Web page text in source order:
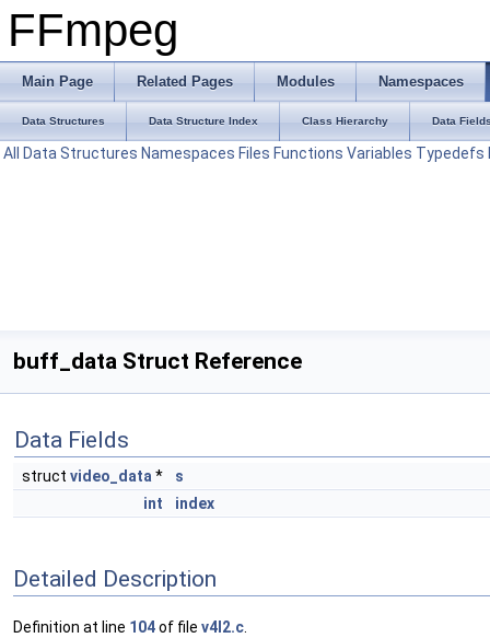
FFmpeg
Main Page Related Pages Modules Namespaces
Data Structures Data Structure Index Class Hierarchy Data
All Data Structures Namespaces Files Functions Variables Typedefs
buff_data Struct Reference
Data Fields
struct video_data *
s
int
index
Detailed Description
Definition at line 104of file v4l2.c